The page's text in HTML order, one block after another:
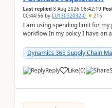
Last replied 8 Aug 2026 06:42:19
00:44:56 by CU13032032-0 215
I am using spending limit for
workflow In my policy I have an
Dynamics 365 Supply Chain
Reply Like(0)